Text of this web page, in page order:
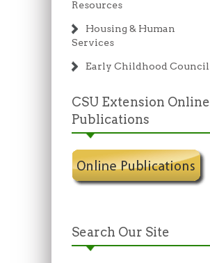
Resources
Housing & Human
Services
Early Childhood Council
CSU Extension Online
Publications
Search Our Site